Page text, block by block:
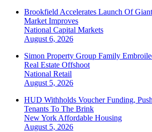
Brookfield Accelerates Launch Of
Market Improves
National Capital Markets
August 6, 2026
Simon Property Group Family
Real Estate Offshoot
National Retail
August 5, 2026
HUD Withholds Voucher Funding,
Tenants To The Brink
New York Affordable Housing
August 5, 2026